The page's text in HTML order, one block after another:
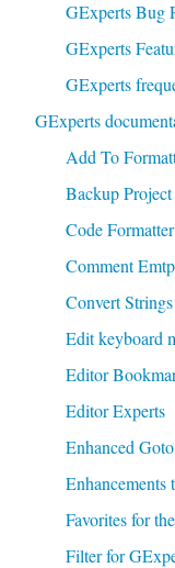
GExperts Bug
GExperts
GExperts
GExperts
Add To
Backup
Code
Comment
Convert
Edit keyboard
Editor
Editor Experts
Enhanced
Enhancements
Favorites for
Filter for